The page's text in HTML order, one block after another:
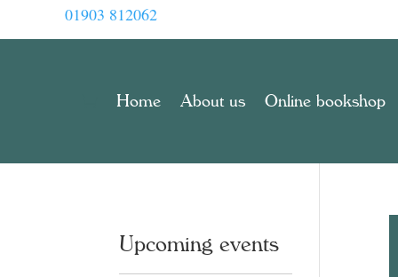
01903 812062
Home About us Online bookshop
Upcoming events